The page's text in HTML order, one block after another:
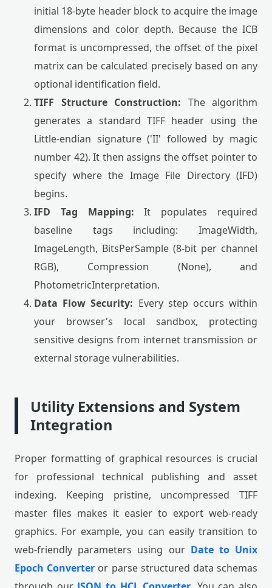
initial 18-byte header block to acquire the image
dimensions and color depth. Because the ICB
format is uncompressed, the offset of the pixel
matrix can be calculated precisely based on any
optional identification field.
TIFF Structure Construction: The algorithm
generates a standard TIFF header using the
Little-endian signature ('II' followed by magic
number 42). It then assigns the offset pointer to
specify where the Image File Directory (IFD)
begins.
IFD Tag Mapping: It populates required
baseline tags including: ImageWidth,
ImageLength, BitsPerSample (8-bit per channel
RGB), Compression (None), and
PhotometricInterpretation.
Data Flow Security: Every step occurs within
your browser's local sandbox, protecting
sensitive designs from internet transmission or
external storage vulnerabilities.
Utility Extensions and System
Integration
Proper formatting of graphical resources is crucial
for professional technical publishing and asset
indexing. Keeping pristine, uncompressed TIFF
master files makes it easier to export web-ready
graphics. For example, you can easily transition to
web-friendly parameters using our Date to Unix
Epoch Converter or parse structured data schemas